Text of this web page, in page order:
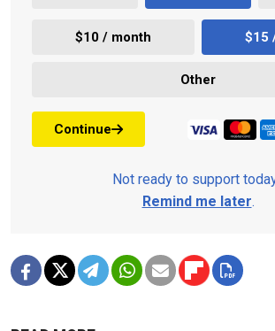
$10 / month $15
Other
Continue
Not ready to support
Remind me later.